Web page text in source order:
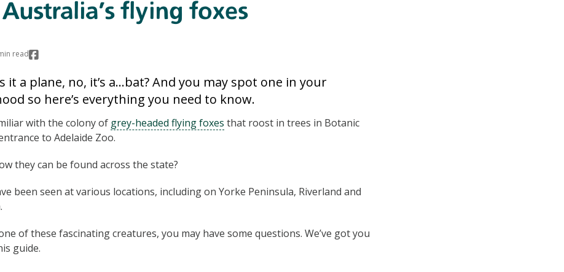
flying foxes
read
it a plane, no, it’s a…bat? And you may spot one in your
so here’s everything you need to know.
with the colony of grey-headed flying foxes that roost in trees in Botanic
to Adelaide Zoo.
they can be found across the state?
been seen at various locations, including on Yorke Peninsula, Riverland and
of these fascinating creatures, you may have some questions. We’ve got you
guide.